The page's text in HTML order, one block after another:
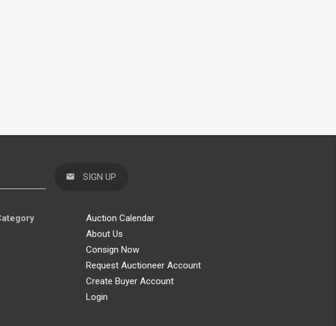
SIGN UP
Auction Calendar
About Us
Consign Now
Request Auctioneer Account
Create Buyer Account
Login